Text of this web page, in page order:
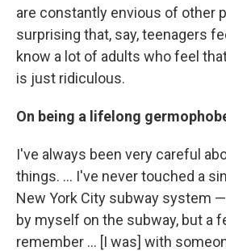
are constantly envious of other
surprising that, say, teenagers
know a lot of adults who feel
is just ridiculous.
On being a lifelong
I've always been very careful
things. ... I've never touched a
New York City subway system
by myself on the subway, but a
remember ... [I was] with